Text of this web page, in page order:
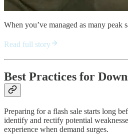
When you’ve managed as many
Read full story
Best Practices for
Preparing for a flash sale starts long
identify and rectify potential
experience when demand surges.